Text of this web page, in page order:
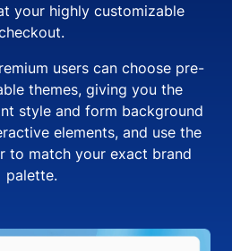
your highly customizable
users can choose pre-
themes, giving you the
style and form background
elements, and use the
to match your exact brand
palette.